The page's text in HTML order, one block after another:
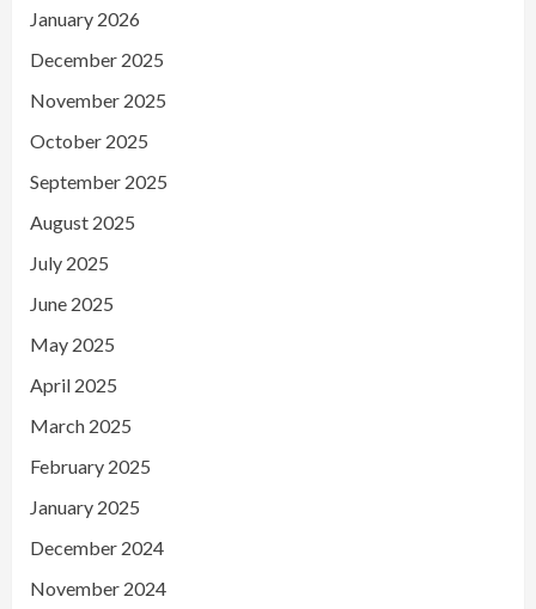
January 2026
December 2025
November 2025
October 2025
September 2025
August 2025
July 2025
June 2025
May 2025
April 2025
March 2025
February 2025
January 2025
December 2024
November 2024